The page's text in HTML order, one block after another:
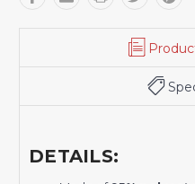
DETAILS: